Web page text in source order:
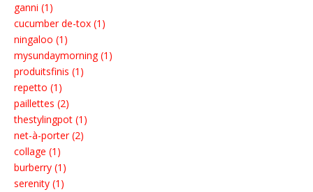
ganni (1)
cucumber de-tox (1)
ningaloo (1)
mysundaymorning (1)
produitsfinis (1)
repetto (1)
paillettes (2)
thestylingpot (1)
net-à-porter (2)
collage (1)
burberry (1)
serenity (1)